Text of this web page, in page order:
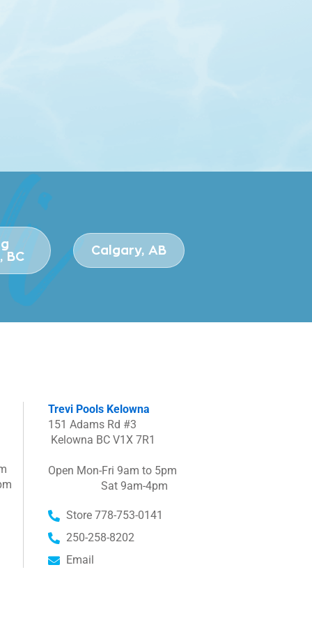
BC
Calgary, AB
Trevi Pools Kelowna
151 Adams Rd #3
Kelowna BC V1X 7R1
Open Mon-Fri 9am to 5pm
Sat 9am-4pm
Store 778-753-0141
250-258-8202
Email